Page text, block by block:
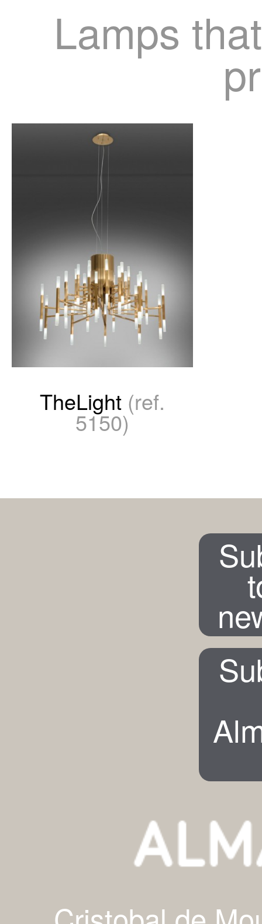
Lamps
TheLight (ref.
5150)